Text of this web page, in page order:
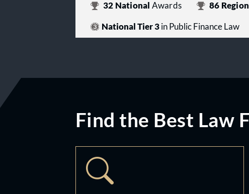
32 National Awards 86
National Tier 3in Public Finance Law
Find the Best Law